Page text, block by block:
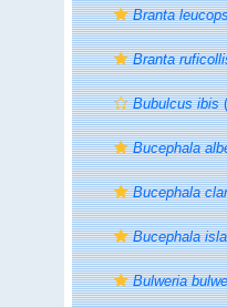
Branta
Branta
Bubulcus ibis
Bucephala
Bucephala
Bucephala
Bulweria